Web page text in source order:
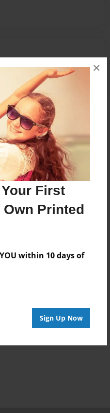
First
Printed
within 10 days of
Sign Up Now
×